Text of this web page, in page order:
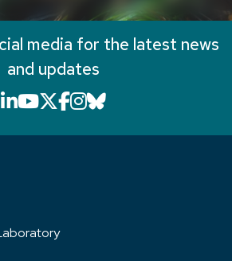
media for the latest news
and updates
LinkedIn icon that will
YouTube icon that will
X icon that will link
Facebook icon
Instagram icon
Bluesky icon